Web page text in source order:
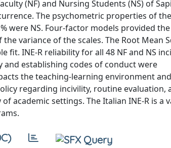
(NF) and Nursing Students (NS) of
The psychometric properties of
were NS. Four-factor models provided
the variance of the scales. The Root Mean
INE-R reliability for all 48 NF and NS
and establishing codes of conduct were
the teaching-learning environment
regarding incivility, routine evaluation,
academic settings. The Italian INE-R is a